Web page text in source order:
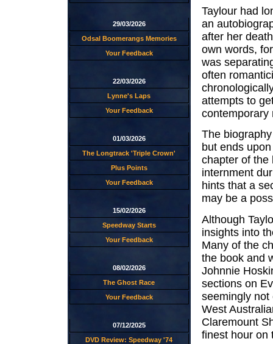
29/03/2026
Odsal Boomerangs Memories
Your Feedback
22/03/2026
Lynne's Laps
Your Feedback
01/03/2026
The Longtrack 'Triple Crown'
Plus Points
Your Feedback
15/02/2026
Speedway Starts
Your Feedback
08/02/2026
The Ghost Race
Your Feedback
07/12/2025
DVD Review: Speedway '74
Taylour had
an
after her
own words,
was
often
attempts to
contemporary
The
but ends
chapter of the
internment
hints that a
may be a
Although
insights into
Many of the
the book and
Johnnie
sections on
seemingly not
West
Claremount
finest hour on